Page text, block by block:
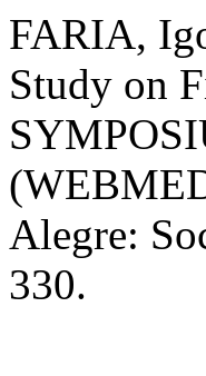
FARIA,
Study on
Alegre:
330.